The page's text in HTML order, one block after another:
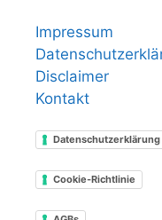
Impressum
Disclaimer
Kontakt
Datenschutzerklärung
Cookie-Richtlinie